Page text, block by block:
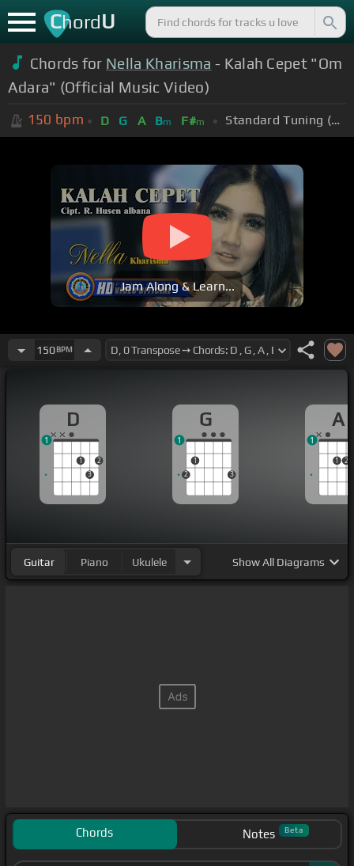
ChordU
Chords for Nella Kharisma - Kalah Cepet "Om
Adara" (Official Music Video)
150 bpm D G A Bm F#m Standard Tuning (EADGBE)
Jam Along & Learn...
150BPM
D
1
3
2
1
G
2
1
3
1
A
1 2
1
Guitar Piano Ukulele ShowAll Diagrams
Chords Notes Beta